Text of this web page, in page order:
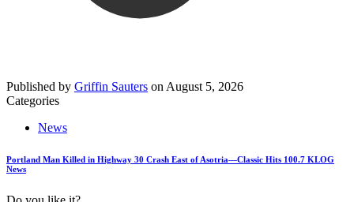
Published by Griffin Sauters on August 5, 2026
Categories
News
Portland Man Killed in Highway 30 Crash East of Asotria—Classic Hits 100.7 KLOG
News